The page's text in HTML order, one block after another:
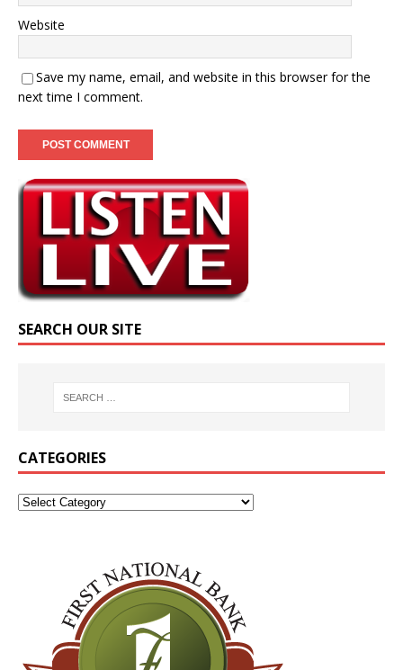
Website
Save my name, email, and website in this browser for the
next time I comment.
SEARCH OUR SITE
CATEGORIES